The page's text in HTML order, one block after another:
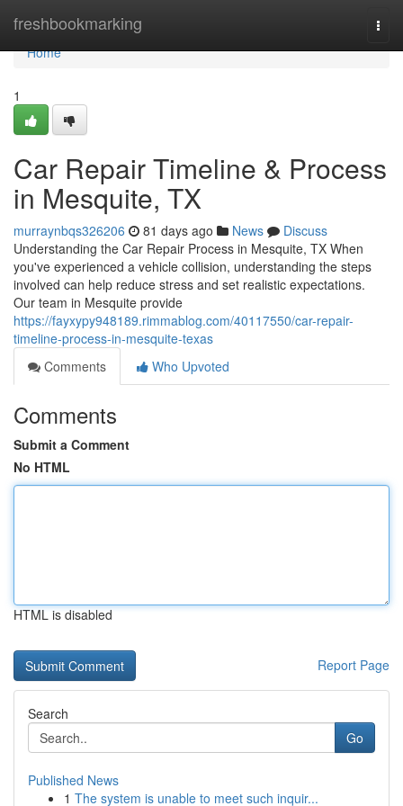
freshbookmarking
Home
Home
1
Car Repair Timeline & Process
in Mesquite, TX
murraynbqs326206 81 days ago News
Discuss
Understanding the Car Repair Process in Mesquite, TX When
you've experienced a vehicle collision, understanding the steps
involved can help reduce stress and set realistic expectations.
Our team in Mesquite provide
https://fayxypy948189.rimmablog.com/40117550/car-repair-
timeline-process-in-mesquite-texas
Comments
Who Upvoted
Comments
Submit a Comment
No HTML
HTML is disabled
Report Page
Search
Go
Published News
1 The system is unable to meet such inquir...